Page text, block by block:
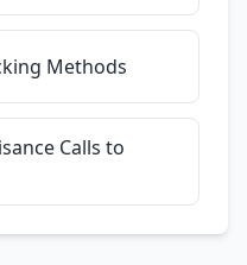
Methods
Calls to